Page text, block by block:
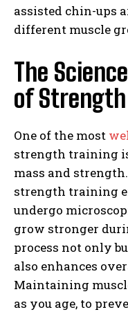
assisted chin-ups
different muscle
The
of
One of the most
strength training
mass and
strength training
undergo
grow stronger
process not only
also enhances
Maintaining
as you age, to